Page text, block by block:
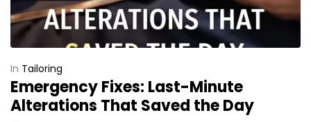
In Tailoring
Emergency Fixes: Last-Minute
Alterations That Saved the Day